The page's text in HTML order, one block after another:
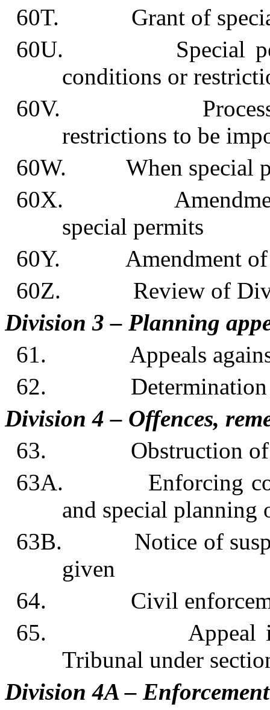
60T. Grant of
60U. Special
conditions or
60V. Process for
restrictions to be
60W. When special
60X. Amendment,
special permits
60Y. Amendment of
60Z. Review of
Division 3 – Planning
61. Appeals against
62. Determination
Division 4 – Offences,
63. Obstruction of
63A. Enforcing
and special planning
63B. Notice of
given
64. Civil
65. Appeal in
Tribunal under
Division 4A –